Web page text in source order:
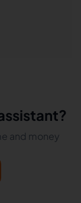
and money